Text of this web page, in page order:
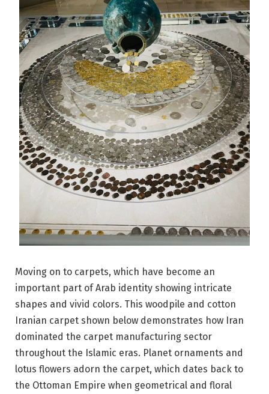
Moving on to carpets, which have become an
important part of Arab identity showing intricate
shapes and vivid colors. This woodpile and cotton
Iranian carpet shown below demonstrates how Iran
dominated the carpet manufacturing sector
throughout the Islamic eras. Planet ornaments and
lotus flowers adorn the carpet, which dates back to
the Ottoman Empire when geometrical and floral